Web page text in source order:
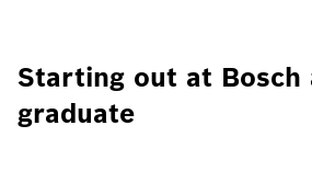
Starting out at Bosch
graduate